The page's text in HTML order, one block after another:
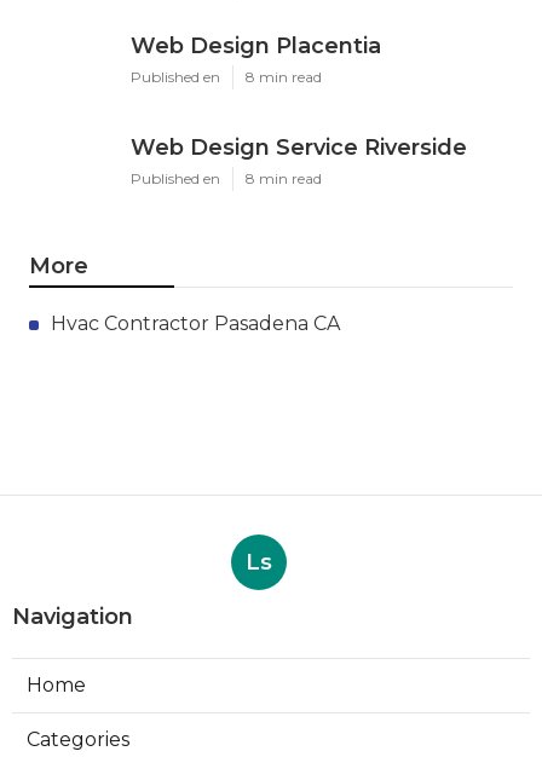
Web Design Placentia
Published en 8 min read
Web Design Service Riverside
Published en 8 min read
More
Hvac Contractor Pasadena CA
Ls
Navigation
Home
Categories